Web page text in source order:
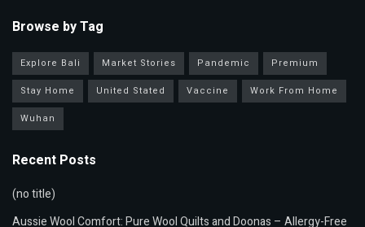
Browse by Tag
Explore Bali Market Stories Pandemic
Premium
Stay Home
United Stated Vaccine
Work From Home
Wuhan
Recent Posts
(no title)
Aussie Wool Comfort: Pure Wool Quilts and Doonas – Allergy-Free